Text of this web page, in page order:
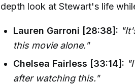
depth look at Stewart's life
Lauren Garroni [28:38]:
this movie alone."
Chelsea Fairless [33:14]:
after watching this."